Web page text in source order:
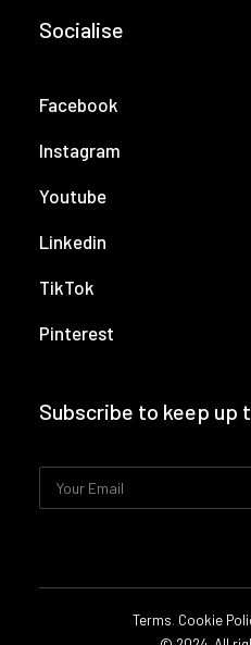
Socialise
Facebook
Instagram
Youtube
Linkedin
TikTok
Pinterest
Subscribe to keep up
Terms. Cookie